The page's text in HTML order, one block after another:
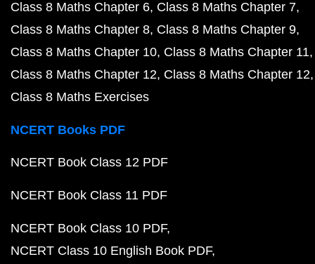
Class 8 Maths Chapter 6 Class 8 Maths Chapter 7
Class 8 Maths Chapter 8 Class 8 Maths Chapter 9
Class 8 Maths Chapter 10 Class 8 Maths Chapter 11
Class 8 Maths Chapter 12 Class 8 Maths Chapter 12
Class 8 Maths Exercises
NCERT Books PDF
NCERT Book Class 12 PDF
NCERT Book Class 11 PDF
NCERT Book Class 10 PDF
NCERT Class 10 English Book PDF